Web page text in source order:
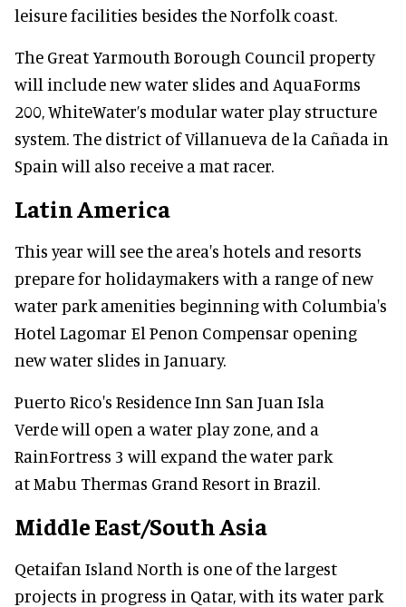
leisure facilities besides the Norfolk coast.
The Great Yarmouth Borough Council property
will include new water slides and AquaForms
200, WhiteWater’s modular water play structure
system. The district of Villanueva de la Cañada in
Spain will also receive a mat racer.
Latin America
This year will see the area's hotels and resorts
prepare for holidaymakers with a range of new
water park amenities beginning with Columbia's
Hotel Lagomar El Penon Compensar opening
new water slides in January.
Puerto Rico's Residence Inn San Juan Isla
Verde will open a water play zone, and a
RainFortress 3 will expand the water park
at Mabu Thermas Grand Resort in Brazil.
Middle East/South Asia
Qetaifan Island North is one of the largest
projects in progress in Qatar, with its water park